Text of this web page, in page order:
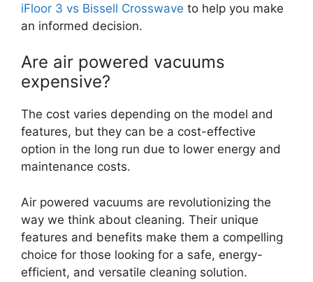
iFloor 3 vs Bissell Crosswave to help you make
an informed decision.
Are air powered vacuums
expensive?
The cost varies depending on the model and
features, but they can be a cost-effective
option in the long run due to lower energy and
maintenance costs.
Air powered vacuums are revolutionizing the
way we think about cleaning. Their unique
features and benefits make them a compelling
choice for those looking for a safe, energy-
efficient, and versatile cleaning solution.